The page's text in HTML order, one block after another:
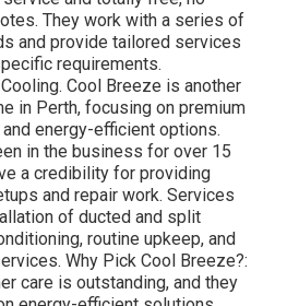
They work with a series of
and provide tailored services
requirements.
Cool Breeze is another
in Perth, focusing on premium
energy-efficient options.
in the business for over 15
a credibility for providing
and repair work. Services
of ducted and split
routine upkeep, and
Why Pick Cool Breeze?:
care is outstanding, and they